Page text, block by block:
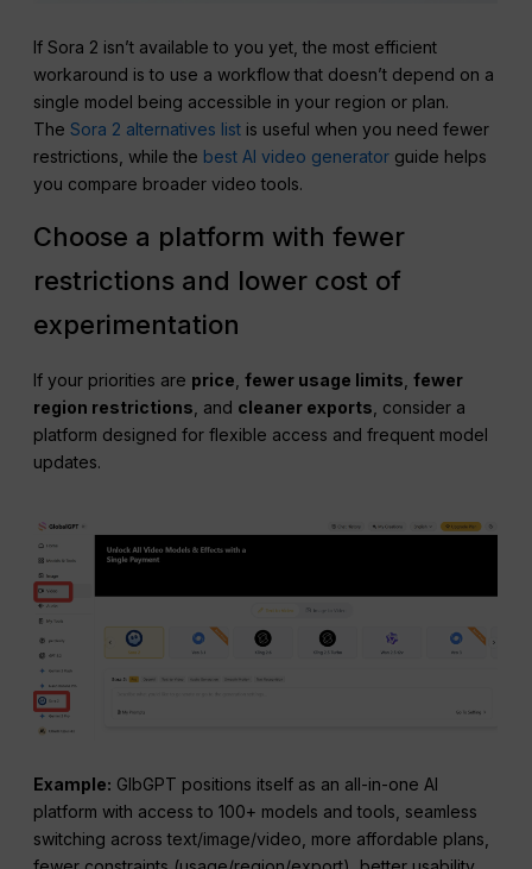
If Sora 2 isn’t available to you yet, the most efficient
workaround is to use a workflow that doesn’t depend on a
single model being accessible in your region or plan.
TheSora 2 alternatives list is useful when you need fewer
restrictions, while the best AI video generator guide helps
you compare broader video tools.
Choose a platform with fewer
restrictions and lower cost of
experimentation
If your priorities are price ,fewer usage limits ,fewer
region restrictions , and cleaner exports , consider a
platform designed for flexible access and frequent model
updates.
Example: GlbGPT positions itself as an all-in-one AI
platform with access to 100+ models and tools, seamless
switching across text/image/video, more affordable plans,